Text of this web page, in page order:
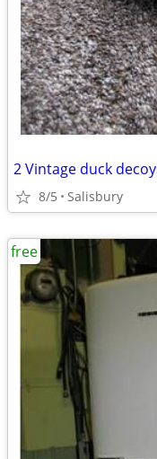
2 Vintage duck
8/5 Salisbury
free